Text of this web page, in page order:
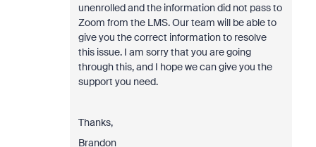
unenrolled and the information did not pass to
Zoom from the LMS. Our team will be able to
give you the correct information to resolve
this issue. I am sorry that you are going
through this, and I hope we can give you the
support you need.
Thanks,
Brandon